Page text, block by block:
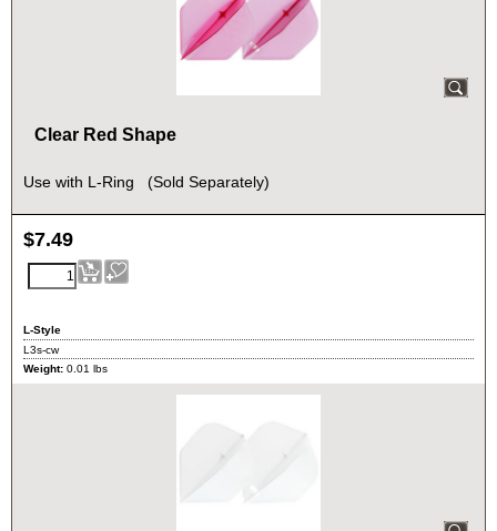
Clear Red Shape
Use with L-Ring (Sold Separately)
$7.49
L-Style
L3s-cw
Weight: 0.01 lbs